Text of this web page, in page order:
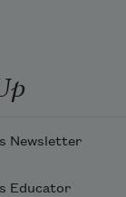
Newsletter
Educator